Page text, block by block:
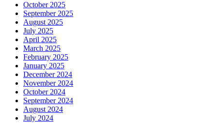
October 2025
September 2025
August 2025
July 2025
April 2025
March 2025
February 2025
January 2025
December 2024
November 2024
October 2024
September 2024
August 2024
July 2024